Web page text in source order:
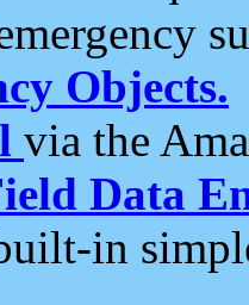
Objects.
via the
Data
in